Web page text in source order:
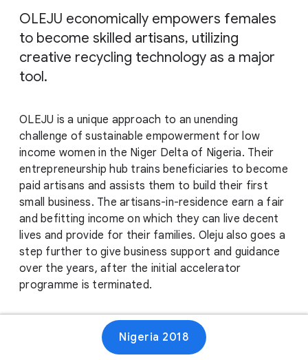
OLEJU economically empowers females
to become skilled artisans, utilizing
creative recycling technology as a major
tool.
OLEJU is a unique approach to an unending
challenge of sustainable empowerment for low
income women in the Niger Delta of Nigeria. Their
entrepreneurship hub trains beneficiaries to become
paid artisans and assists them to build their first
small business. The artisans-in-residence earn a fair
and befitting income on which they can live decent
lives and provide for their families. Oleju also goes a
step further to give business support and guidance
over the years, after the initial accelerator
programme is terminated.
Nigeria 2018